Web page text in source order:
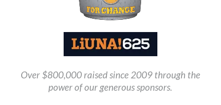
Over $800,000 raised since 2009 through the
power of our generous sponsors.